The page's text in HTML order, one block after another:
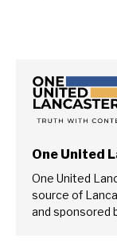
One United
One United
source of
and sponsored